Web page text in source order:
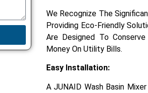
We Recognize The
Providing Eco-Friendly
Are Designed To
Money On Utility Bills.
Easy Installation:
A JUNAID Wash Basin